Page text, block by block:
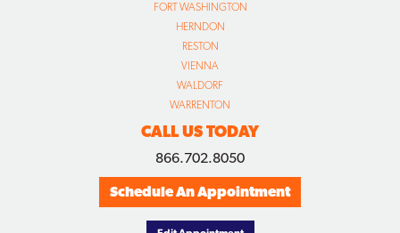
FORT WASHINGTON
HERNDON
RESTON
VIENNA
WALDORF
WARRENTON
CALL US TODAY
866.702.8050
Schedule An Appointment